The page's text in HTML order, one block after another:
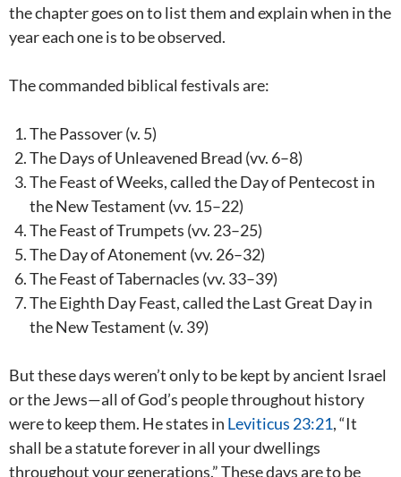
the chapter goes on to list them and explain when in the
year each one is to be observed.
The commanded biblical festivals are:
The Passover (v. 5)
The Days of Unleavened Bread (vv. 6–8)
The Feast of Weeks, called the Day of Pentecost in
the New Testament (vv. 15–22)
The Feast of Trumpets (vv. 23–25)
The Day of Atonement (vv. 26–32)
The Feast of Tabernacles (vv. 33–39)
The Eighth Day Feast, called the Last Great Day in
the New Testament (v. 39)
But these days weren’t only to be kept by ancient Israel
or the Jews—all of God’s people throughout history
were to keep them. He states in Leviticus 23:21, “It
shall be a statute forever in all your dwellings
throughout your generations.” These days are to be